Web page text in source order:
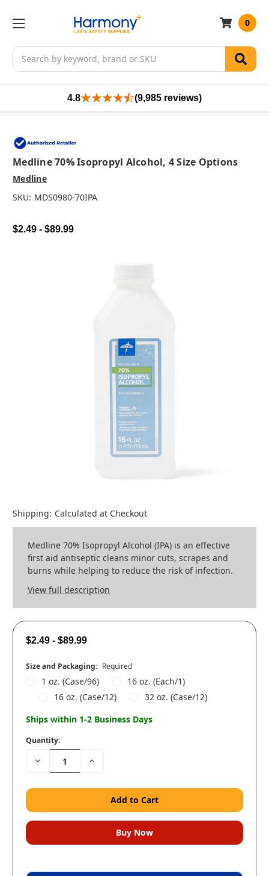
Search
0
4.8 (9,985 reviews)
Medline 70% Isopropyl Alcohol, 4 Size Options
Medline
SKU: MDS0980-70IPA
$2.49 - $89.99
Shipping: Calculated at Checkout
Medline 70% Isopropyl Alcohol (IPA) is an effective
first aid antiseptic cleans minor cuts, scrapes and
burns while helping to reduce the risk of infection.
View full description
$2.49 - $89.99
Size and Packaging: Required
1 oz. (Case/96)
16 oz. (Each/1)
16 oz. (Case/12)
32 oz. (Case/12)
Ships within 1-2 Business Days
Quantity:
Decrease
Quantity:
Increase